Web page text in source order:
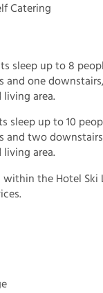
Catering
sleep up to 8
and one
area.
sleep up to 10
and two
area.
the Hotel